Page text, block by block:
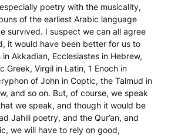
poetry with the musicality,
of the earliest Arabic language
survived. I suspect we can all agree
it would have been better for us to
in Akkadian, Ecclesiastes in Hebrew,
Greek, Virgil in Latin, 1 Enoch in
of John in Coptic, the Talmud in
and so on. But, of course, we speak
we speak, and though it would be
Jahili poetry, and the Qur’an, and
we will have to rely on good,